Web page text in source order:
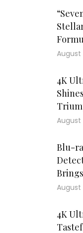
August
4K
August
Blu-
August
4K